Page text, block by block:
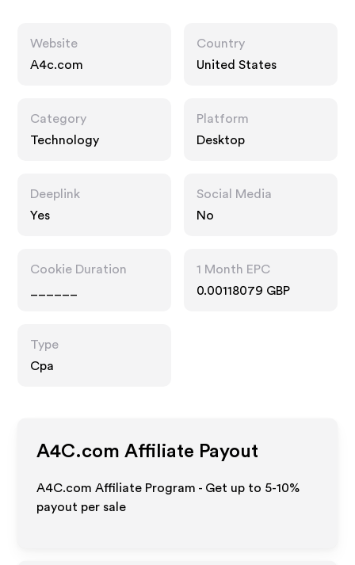
Website
A4c.com
Country
United States
Category
Technology
Platform
Desktop
Deeplink
Yes
Social Media
No
Cookie Duration
1 Month EPC
0.00118079 GBP
Type
Cpa
A4C.com Affiliate Payout
A4C.com Affiliate Program - Get up to 5-10%
payout per sale